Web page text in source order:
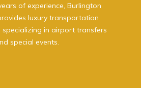
of experience, Burlington
luxury transportation
specializing in airport transfers
special events.